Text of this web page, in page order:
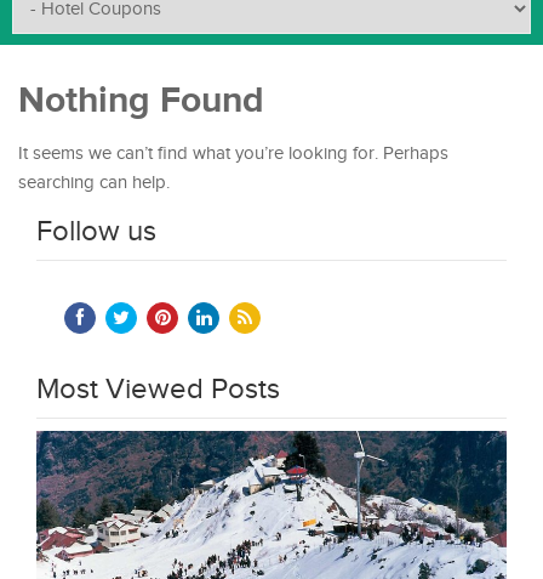
Nothing Found
It seems we can’t find what you’re looking for. Perhaps
searching can help.
Follow us
Most Viewed Posts